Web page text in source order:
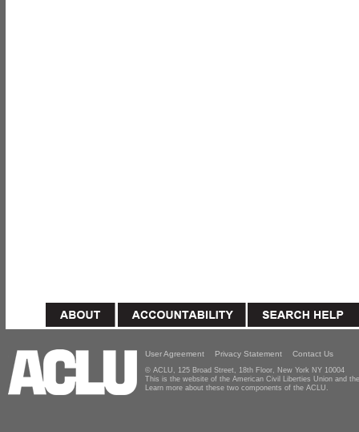
User Agreement Privacy Statement Contact Us
© ACLU, 125 Broad Street, 18th Floor, New York NY 10004
This is the website of the American Civil Liberties Union and
Learn more about these two components of the ACLU.